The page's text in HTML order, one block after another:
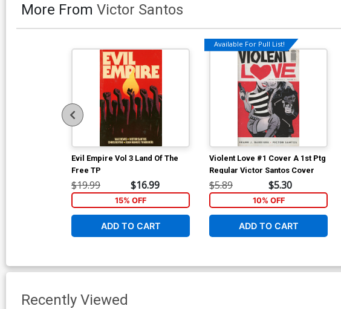
More From Victor Santos
Evil Empire Vol 3 Land Of The
Free TP
$19.99 $16.99
15% OFF
ADD TO CART
Available For Pull List!
Violent Love #1 Cover A 1st Ptg
Regular Victor Santos Cover
$5.89 $5.30
10% OFF
ADD TO CART
Recently Viewed